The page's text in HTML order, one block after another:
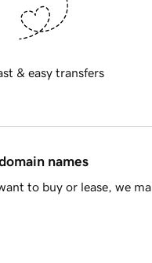
& easy transfers
names
to buy or lease, we